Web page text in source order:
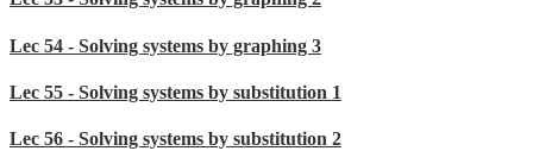
Lec 54 - Solving systems by graphing 3
Lec 55 - Solving systems by substitution 1
Lec 56 - Solving systems by substitution 2